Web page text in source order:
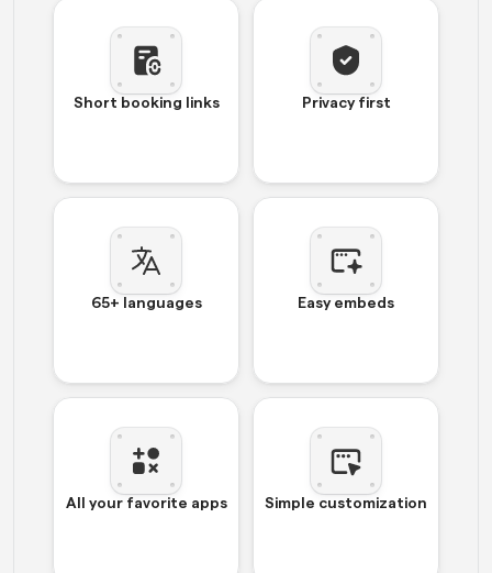
Short booking links Privacy first
65+ languages Easy embeds
All your favorite apps Simple customization